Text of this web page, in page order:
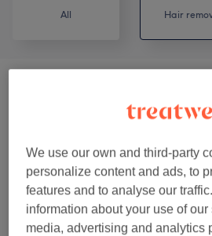
All Hair
Waxing (5)
Venue reviews
We use our own and third-party
personalize content and ads, to
features and to analyse our
information about your use of
media, advertising and analytics